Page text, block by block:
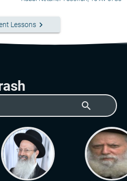
Lessons keyboard_arrow_right
search